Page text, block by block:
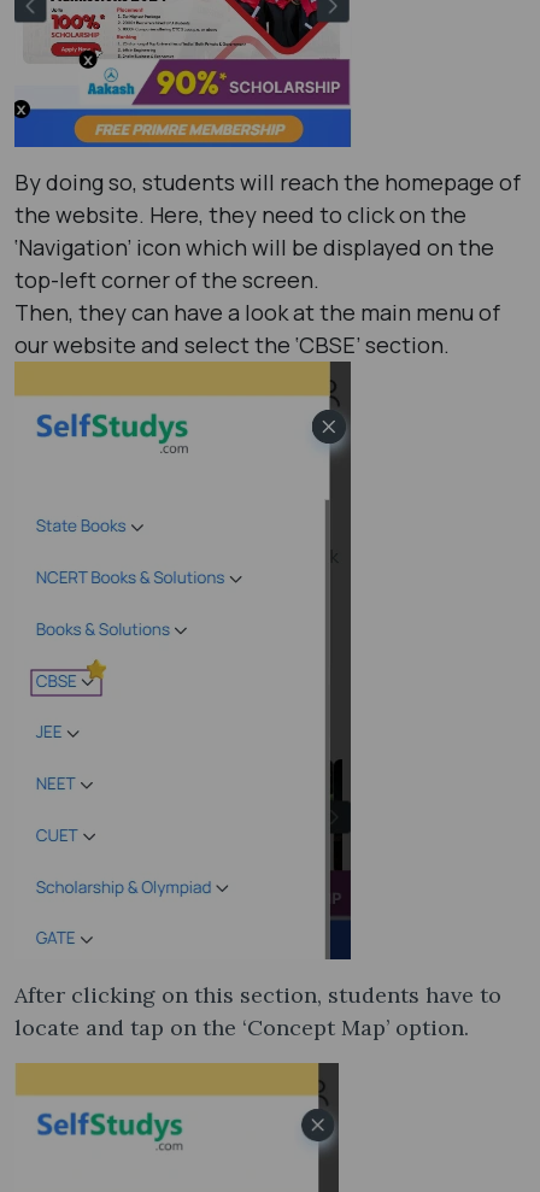
By doing so, students will reach the homepage of
the website. Here, they need to click on the
‘Navigation’ icon which will be displayed on the
top-left corner of the screen.
Then, they can have a look at the main menu of
our website and select the ‘CBSE’ section.
After clicking on this section, students have to
locate and tap on the ‘Concept Map’ option.